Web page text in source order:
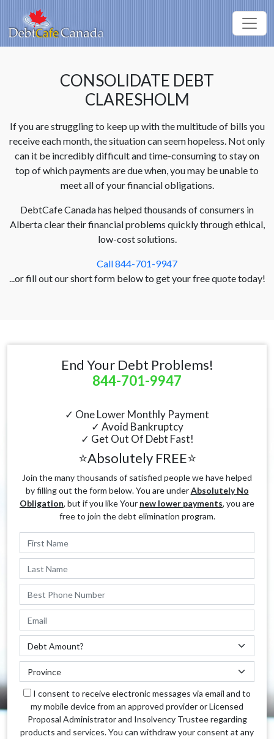
CONSOLIDATE DEBT
CLARESHOLM
If you are struggling to keep up with the multitude of bills you
receive each month, the situation can seem hopeless. Not only
can it be incredibly difficult and time-consuming to stay on
top of which payments are due when, you may be unable to
meet all of your financial obligations.
DebtCafe Canada has helped thousands of consumers in
Alberta clear their financial problems quickly through ethical,
low-cost solutions.
Call 844-701-9947
...or fill out our short form below to get your free quote today!
End Your Debt Problems!
844-701-9947
✓ One Lower Monthly Payment
✓ Avoid Bankruptcy
✓ Get Out Of Debt Fast!
⭐Absolutely FREE⭐
Join the many thousands of satisfied people we have helped
by filling out the form below. You are underAbsolutely No
Obligation, but if you like Your new lower payments, you are
free to join the debt elimination program.
I consent to receive electronic messages via email and to
my mobile device from an approved provider or Licensed
Proposal Administrator and Insolvency Trustee regarding
products and services. You can withdraw your consent at any